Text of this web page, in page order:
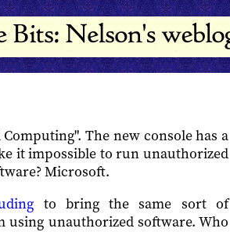
The new console has a
it impossible to run unauthorized
Microsoft.
to bring the same sort of
using unauthorized software. Who